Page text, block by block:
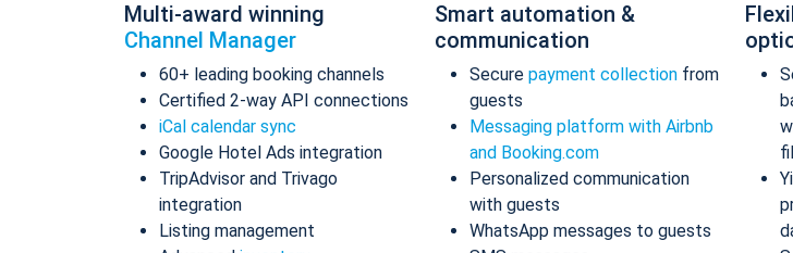
Multi-award winning
Channel Manager
60+ leading booking channels
Certified 2-way API connections
iCal calendar sync
Google Hotel Ads integration
TripAdvisor and Trivago
integration
Listing management
Smart automation &
communication
Secure payment collection from
guests
Messaging platform with Airbnb
and Booking.com
Personalized communication
with guests
WhatsApp messages to guests